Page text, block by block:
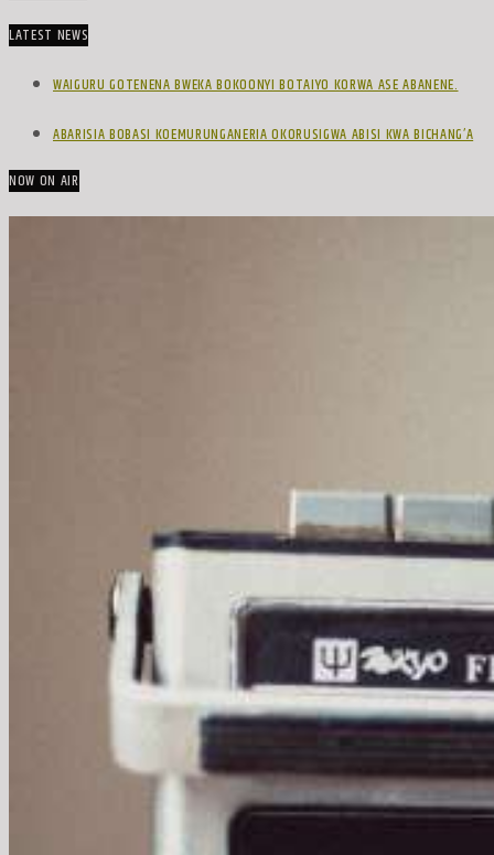
LATEST NEWS
WAIGURU GOTENENA BWEKA BOKOONYI BOTAIYO KORWA ASE ABANENE.
ABARISIA BOBASI KOEMURUNGANERIA OKORUSIGWA ABISI KWA BICHANG’A
NOW ON AIR